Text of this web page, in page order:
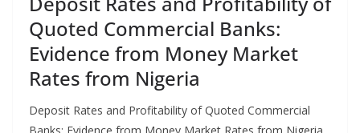
Quoted Commercial Banks:
Evidence from Money Market
Rates from Nigeria
Deposit Rates and Profitability of Quoted Commercial